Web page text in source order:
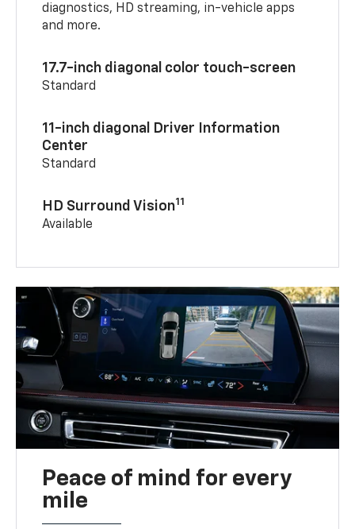
diagnostics, HD streaming, in-vehicle apps
and more.
17.7-inch diagonal color touch-screen
Standard
11-inch diagonal Driver Information
Center
Standard
HD Surround Vision11
Available
Peace of mind for every
mile